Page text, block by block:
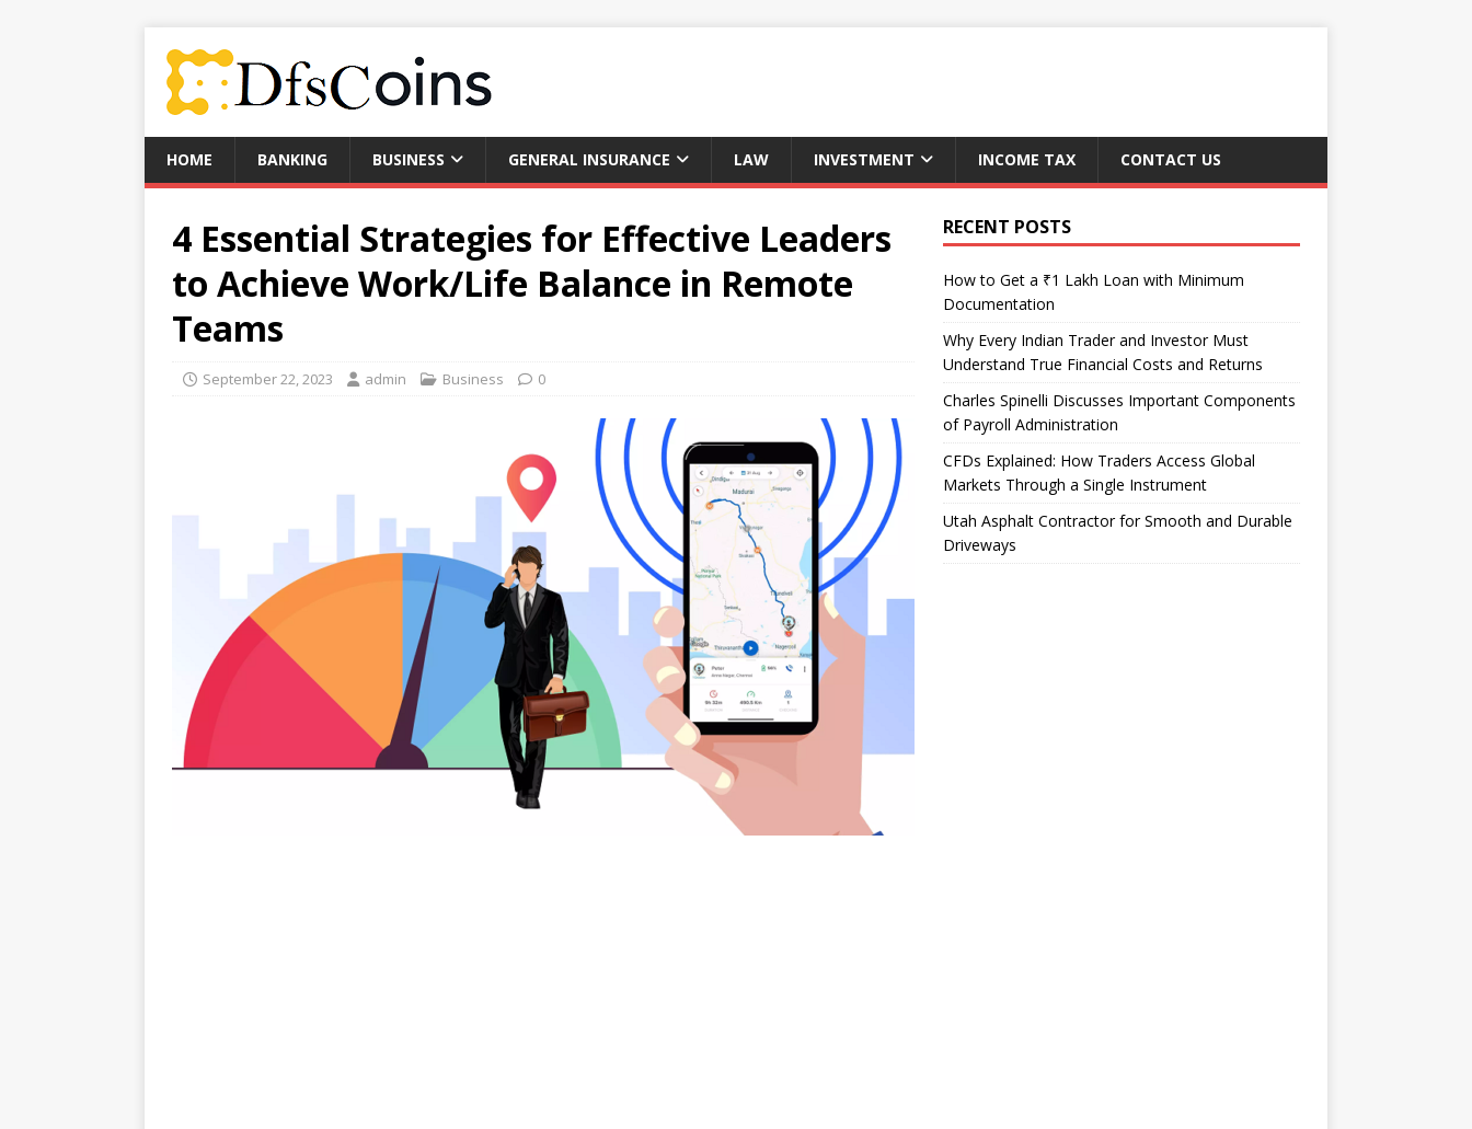
HOME BANKING BUSINESS GENERAL INSURANCE LAW INVESTMENT INCOME TAX CONTACT US
4 Essential Strategies for Effective Leaders
to Achieve Work/Life Balance in Remote
Teams
September 22, 2023 admin Business 0
RECENT POSTS
How to Get a ₹1 Lakh Loan with Minimum
Documentation
Why Every Indian Trader and Investor Must
Understand True Financial Costs and Returns
Charles Spinelli Discusses Important Components
of Payroll Administration
CFDs Explained: How Traders Access Global
Markets Through a Single Instrument
Utah Asphalt Contractor for Smooth and Durable
Driveways